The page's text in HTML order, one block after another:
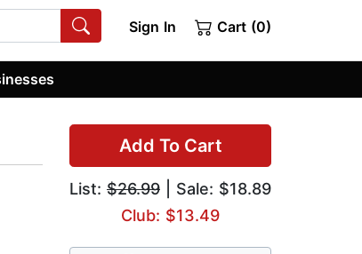
Sign In Cart (0)
Add To Cart
List: $26.99 | Sale: $18.89
Club: $13.49